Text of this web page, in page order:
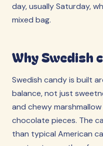
day, usually Saturday,
mixed bag.
Why Swedish
Swedish candy is built
balance, not just
and chewy
chocolate pieces. The
than typical American